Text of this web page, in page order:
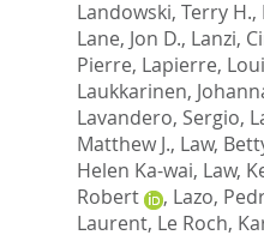
Landowski, Terry H.,
Lane, Jon D., Lanzi,
Pierre, Lapierre,
Laukkarinen,
Lavandero, Sergio,
Matthew J., Law,
Helen Ka-wai, Law,
Robert
, Lazo,
Laurent, Le Roch,